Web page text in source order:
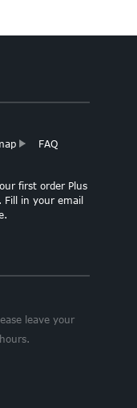
FAQ
first order Plus
in your email
leave your